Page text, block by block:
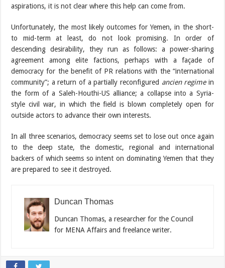
aspirations, it is not clear where this help can come from.
Unfortunately, the most likely outcomes for Yemen, in the short-
to mid-term at least, do not look promising. In order of
descending desirability, they run as follows: a power-sharing
agreement among elite factions, perhaps with a façade of
democracy for the benefit of PR relations with the “international
community”; a return of a partially reconfigured ancien regime in
the form of a Saleh-Houthi-US alliance; a collapse into a Syria-
style civil war, in which the field is blown completely open for
outside actors to advance their own interests.
In all three scenarios, democracy seems set to lose out once again
to the deep state, the domestic, regional and international
backers of which seems so intent on dominating Yemen that they
are prepared to see it destroyed.
Duncan Thomas
Duncan Thomas, a researcher for the Council
for MENA Affairs and freelance writer.